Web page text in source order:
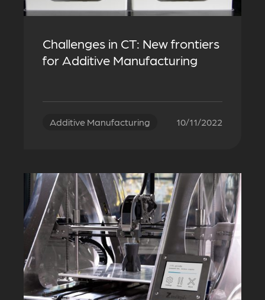
Challenges in CT: New frontiers
for Additive Manufacturing
Additive Manufacturing 10/11/2022